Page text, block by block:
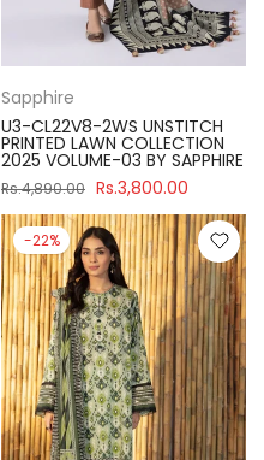
Sapphire
U3-CL22V8-2WS UNSTITCH
PRINTED LAWN COLLECTION
2025 VOLUME-03 BY SAPPHIRE
Rs.4,890.00 Rs.3,800.00
-22%